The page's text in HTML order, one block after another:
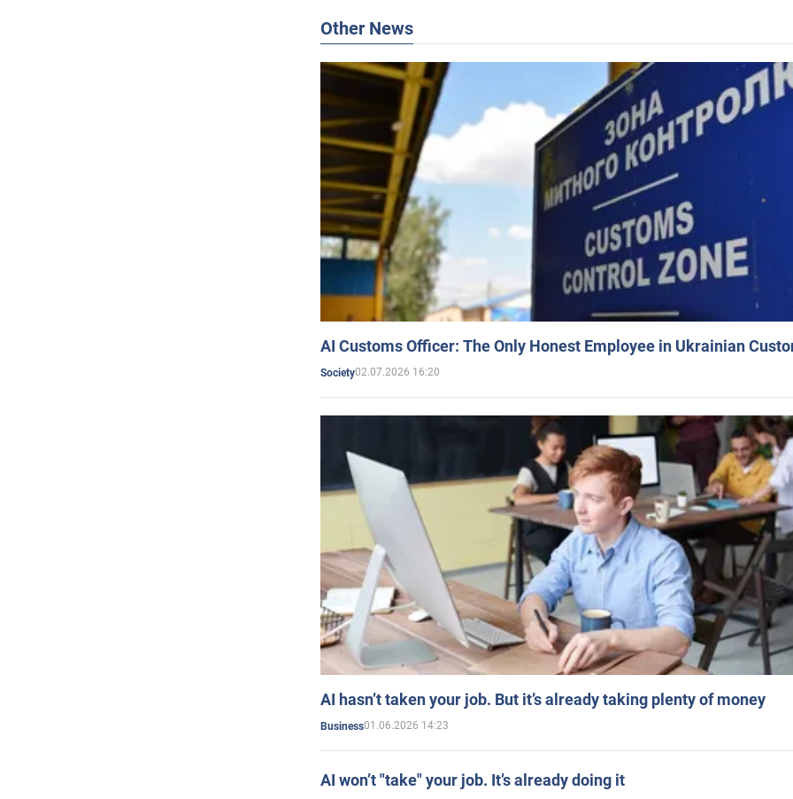
Other News
AI Customs Officer: The Only Honest Employee in Ukrainian
Society02.07.2026 16:20
AI hasn’t taken your job. But it’s already taking plenty of money
Business01.06.2026 14:23
AI won’t "take" your job. It’s already doing it